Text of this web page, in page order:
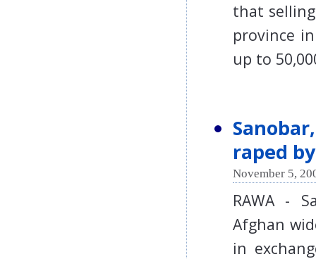
that
province
up to
raped
November 5,
RAWA -
Afghan
in